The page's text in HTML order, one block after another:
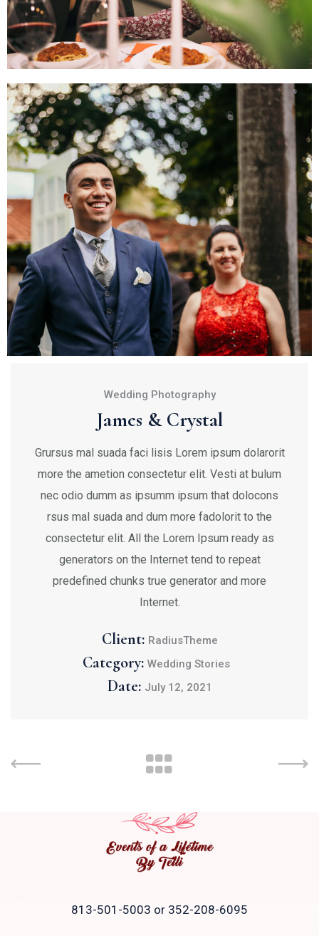
Wedding Photography
James & Crystal
Grursus mal suada faci lisis Lorem ipsum dolarorit
more the ametion consectetur elit. Vesti at bulum
nec odio dumm as ipsumm ipsum that dolocons
rsus mal suada and dum more fadolorit to the
consectetur elit. All the Lorem Ipsum ready as
generators on the Internet tend to repeat
predefined chunks true generator and more
Internet.
Client: RadiusTheme
Category: Wedding Stories
Date: July 12, 2021
813-501-5003 or 352-208-6095